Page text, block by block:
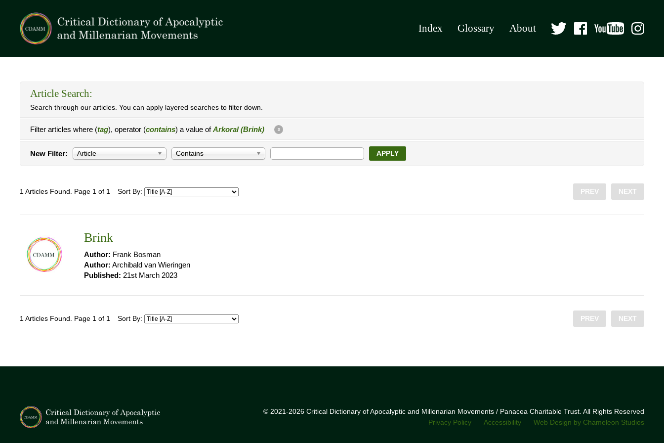
Index Glossary About
Article Search:
Search through our articles. You can apply layered searches to filter down.
Filter articles where (tag), operator (contains) a value ofArkoral (Brink) X
New Filter: Article Contains APPLY
1 Articles Found. Page 1 of 1 Sort By: PREV NEXT
Brink
Author: Frank Bosman
Author: Archibald van Wieringen
Published: 21st March 2023
1 Articles Found. Page 1 of 1 Sort By: PREV NEXT
© 2021-2026 Critical Dictionary of Apocalyptic and Millenarian Movements / Panacea Charitable Trust. All Rights Reserved
Privacy Policy
Accessibility Web Design by Chameleon Studios